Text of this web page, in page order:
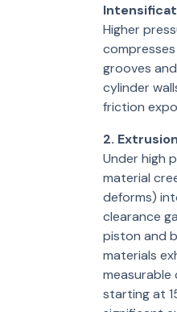
Higher
grooves
cylinder
friction
2.
Under high
material
deforms)
clearance
piston and
materials
measurable
starting at